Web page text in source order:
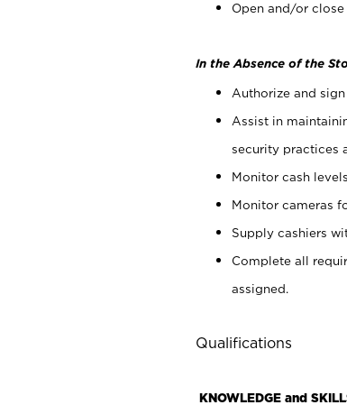
Open and/or
In the Absence of the
Authorize and
Assist in
security practices
Monitor cash
Monitor cameras
Supply cashiers
Complete all
assigned.
Qualifications
KNOWLEDGE and